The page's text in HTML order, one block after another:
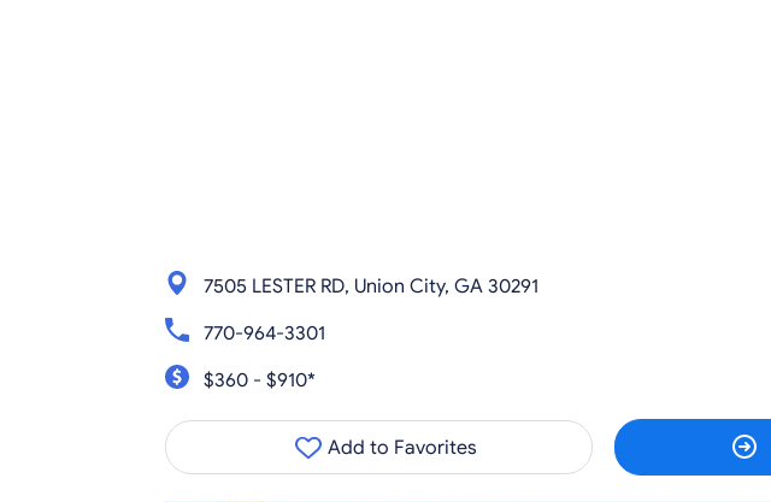
7505 LESTER RD, Union City, GA 30291
770-964-3301
$360 - $910*
Add to Favorites